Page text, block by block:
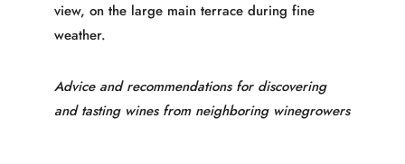
view, on the large main terrace during fine
weather.
Advice and recommendations for discovering
and tasting wines from neighboring winegrowers